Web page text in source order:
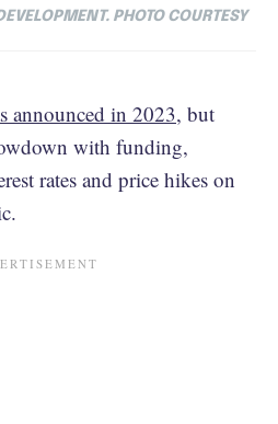
PHOTO COURTESY
announced in 2023, but
with funding,
rates and price hikes on